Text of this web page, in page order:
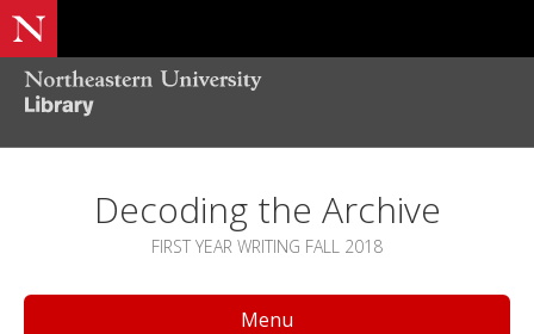
Decoding the Archive
FIRST YEAR WRITING FALL 2018
Menu